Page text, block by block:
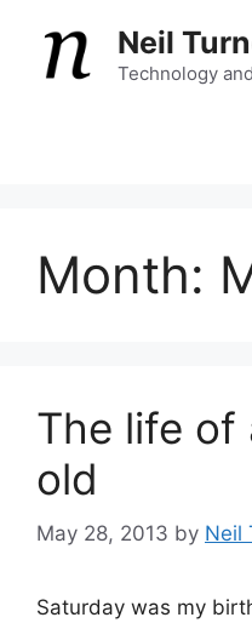
content
Neil
Technology
Month:
The life of
old
May 28, 2013 by Neil
Saturday was my